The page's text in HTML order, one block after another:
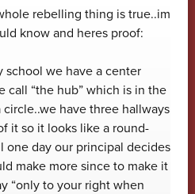
rebelling thing is true..im
know and heres proof:
school we have a center
call “the hub” which is in the
circle..we have three hallways
it so it looks like a round-
one day our principal decides
make more since to make it
“only to your right when